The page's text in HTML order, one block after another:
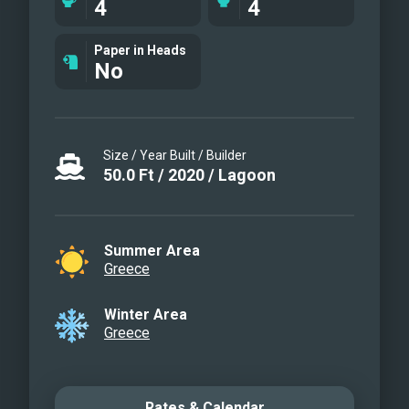
4 4
Paper in Heads
No
Size / Year Built / Builder
50.0 Ft / 2020/ Lagoon
Summer Area
Greece
Winter Area
Greece